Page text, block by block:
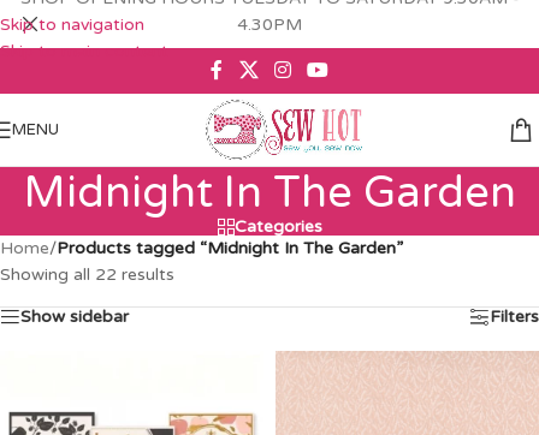
Skip to navigation
Skip to main content
4.30PM
MENU
Midnight In The Garden
Categories
Home/Products tagged “Midnight In The Garden”
Showing all 22 results
Show sidebar Filters